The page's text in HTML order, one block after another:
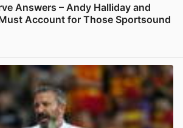
Answers – Andy Halliday and
Account for Those Sportsound